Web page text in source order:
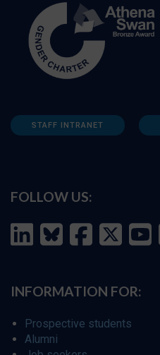
STAFF INTRANET
FOLLOW US:
INFORMATION FOR:
Prospective students
Alumni